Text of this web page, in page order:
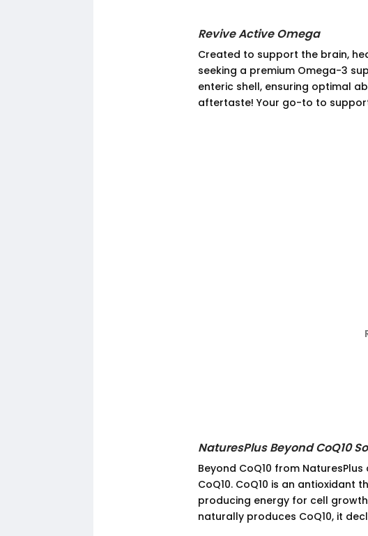
Revive Active Omega
Created to support the brain,
seeking a premium Omega-3
enteric shell, ensuring optimal
aftertaste! Your go-to to
NaturesPlus Beyond CoQ10
Beyond CoQ10 from
CoQ10. CoQ10 is an
producing energy for cell
naturally produces CoQ10, it